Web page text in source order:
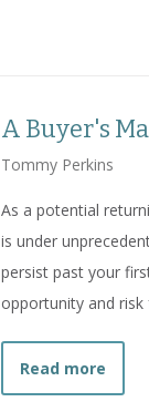
A Buyer's
Tommy Perkins
As a potential
is under
persist past your
opportunity and risk
Read more